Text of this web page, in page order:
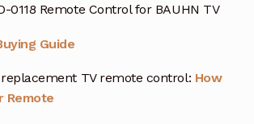
0118 Remote Control for BAUHN TV
Guide
TV remote control: How
Remote